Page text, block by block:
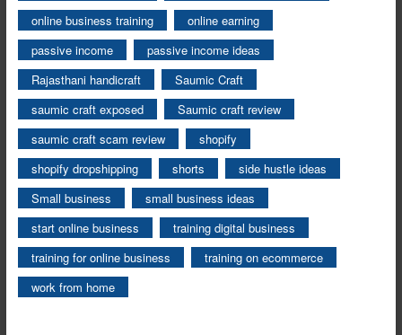
online business training
online earning
passive income
passive income ideas
Rajasthani handicraft
Saumic Craft
saumic craft exposed
Saumic craft review
saumic craft scam review
shopify
shopify dropshipping
shorts
side hustle ideas
Small business
small business ideas
start online business
training digital business
training for online business
training on ecommerce
work from home